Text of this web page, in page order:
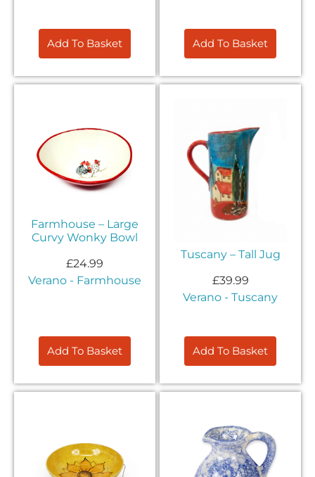
Add To Basket Add To Basket
Farmhouse – Large
Curvy Wonky Bowl
£24.99
Add To Basket
Verano - Farmhouse
Tuscany – Tall Jug
£39.99
Add To Basket
Verano - Tuscany